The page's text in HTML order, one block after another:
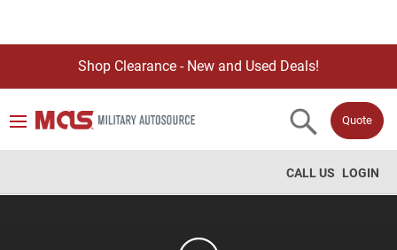
Shop Clearance - New and Used Deals!
Quote
LOGIN
CALL US